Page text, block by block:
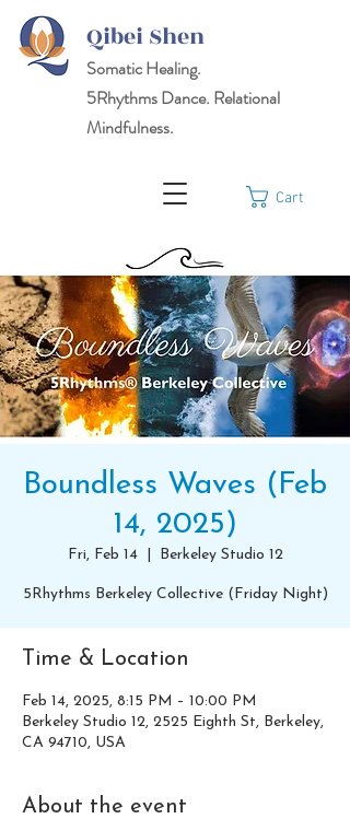
Qibei Shen
Somatic Healing.
5RhythmsDance. Relational
Mindfulness.
Cart
Boundless Waves (Feb
14, 2025)
Fri, Feb 14
  |
Berkeley Studio 12
5Rhythms Berkeley Collective (Friday Night)
Time & Location
Feb 14, 2025, 8:15 PM – 10:00 PM
Berkeley Studio 12, 2525 Eighth St, Berkeley,
CA 94710, USA
About the event